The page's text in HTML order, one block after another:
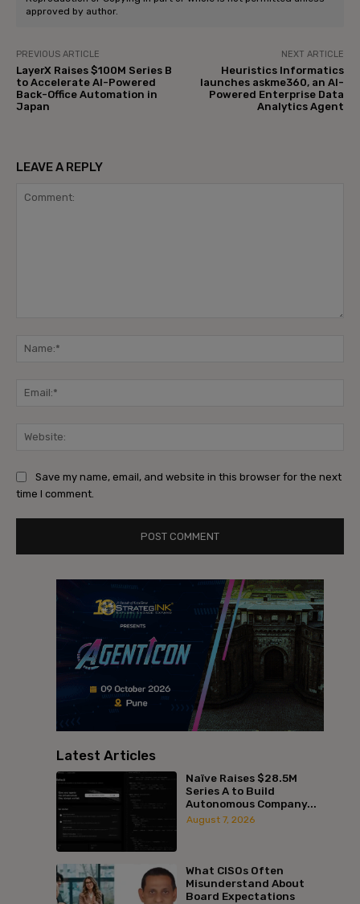
approved by author.
PREVIOUS ARTICLE
LayerX Raises $100M Series B
to Accelerate AI-Powered
Back-Office Automation in
Japan
NEXT ARTICLE
Heuristics Informatics
launches askme360, an AI-
Powered Enterprise Data
Analytics Agent
LEAVE A REPLY
Save my name, email, and website in this browser for the next
time I comment.
Latest Articles
Naïve Raises $28.5M
Series A to Build
Autonomous Company...
August 7, 2026
What CISOs Often
Misunderstand About
Board Expectations